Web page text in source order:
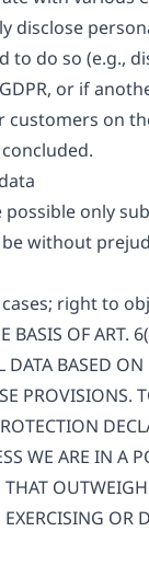
disclose
do so (e.g.,
or if
on
only
be without
right to
BASIS OF
DATA BASED
WE ARE IN